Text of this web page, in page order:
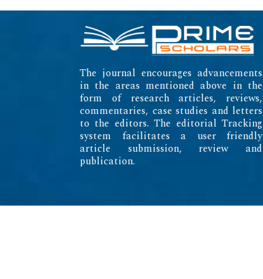
The journal encourages advancements
in the areas mentioned above in the
form of research articles, reviews,
commentaries, case studies and letters
to the editors. The editorial Tracking
system facilitates a user friendly
article submission, review and
publication.